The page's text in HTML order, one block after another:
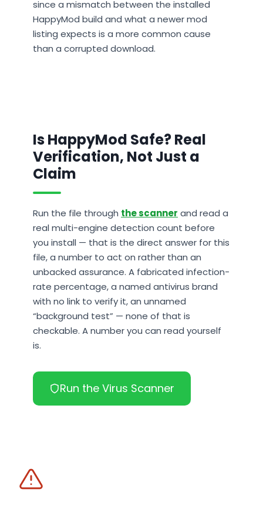
since a mismatch between the installed
HappyMod build and what a newer mod
listing expects is a more common cause
than a corrupted download.
Is HappyMod Safe? Real
Verification, Not Just a
Claim
Run the file through the scanner and read a
real multi-engine detection count before
you install — that is the direct answer for this
file, a number to act on rather than an
unbacked assurance. A fabricated infection-
rate percentage, a named antivirus brand
with no link to verify it, an unnamed
“background test” — none of that is
checkable. A number you can read yourself
is.
Run the Virus Scanner